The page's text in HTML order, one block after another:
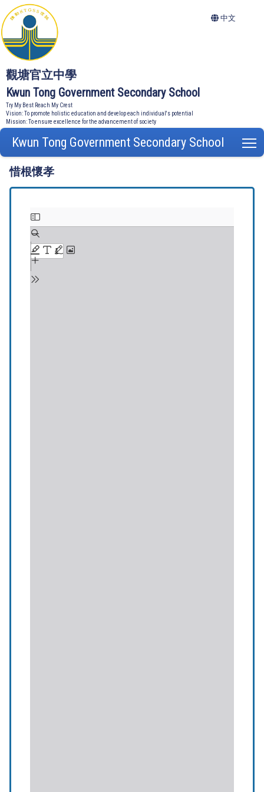
觀塘官立中學
Kwun Tong Government Secondary School
Try My Best Reach My Crest
Vision: To promote holistic education and develop each individual's potential
Mission: To ensure excellence for the advancement of society
中文
Kwun Tong Government Secondary School
惜根懷孝